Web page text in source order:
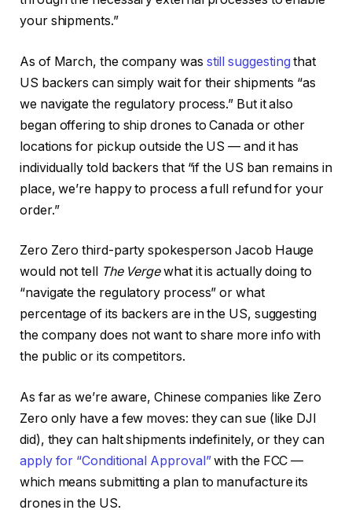
your shipments.”
As of March, the company was still suggesting that
US backers can simply wait for their shipments “as
we navigate the regulatory process.” But it also
began offering to ship drones to Canada or other
locations for pickup outside the US — and it has
individually told backers that “if the US ban remains in
place, we’re happy to process a full refund for your
order.”
Zero Zero third-party spokesperson Jacob Hauge
would not tell
The Vergewhat it is actually doing to
“navigate the regulatory process” or what
percentage of its backers are in the US, suggesting
the company does not want to share more info with
the public or its competitors.
As far as we’re aware, Chinese companies like Zero
Zero only have a few moves: they can sue (like DJI
did), they can halt shipments indefinitely, or they can
apply for “Conditional Approval”with the FCC —
which means submitting a plan to manufacture its
drones in the US.